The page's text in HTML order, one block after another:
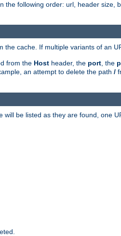
following order: url, header size,
cache. If multiple variants of an
from the Host header, the port, the
an attempt to delete the path /
will be listed as they are found, one